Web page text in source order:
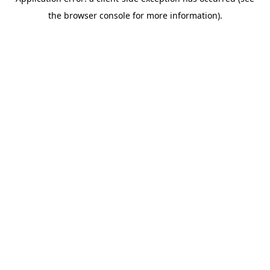
the browser console for more information).